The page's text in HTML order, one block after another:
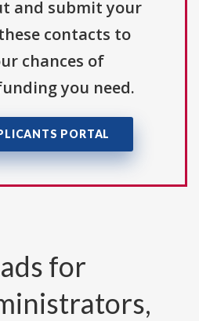
and submit your
contacts to
chances of
you need.
PORTAL
for